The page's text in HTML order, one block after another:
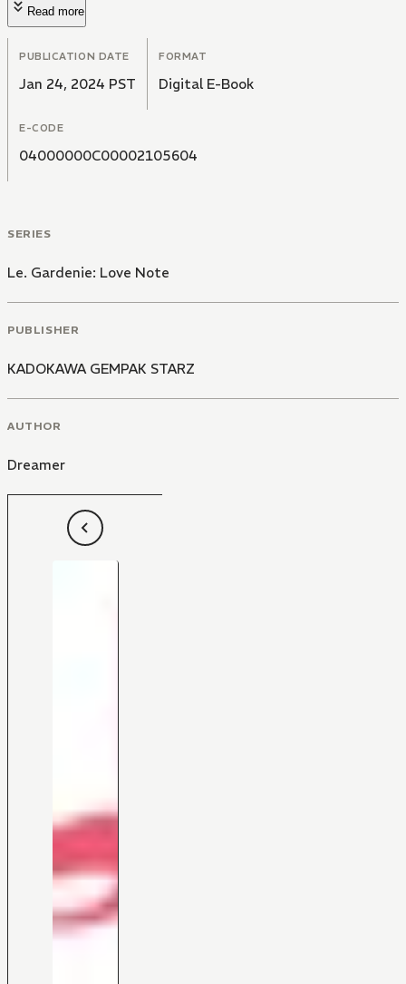
Read more
PUBLICATION DATE
Jan 24, 2024 PST
FORMAT
Digital E-Book
E-CODE
04000000C00002105604
SERIES
Le. Gardenie: Love Note
PUBLISHER
KADOKAWA GEMPAK STARZ
AUTHOR
Dreamer